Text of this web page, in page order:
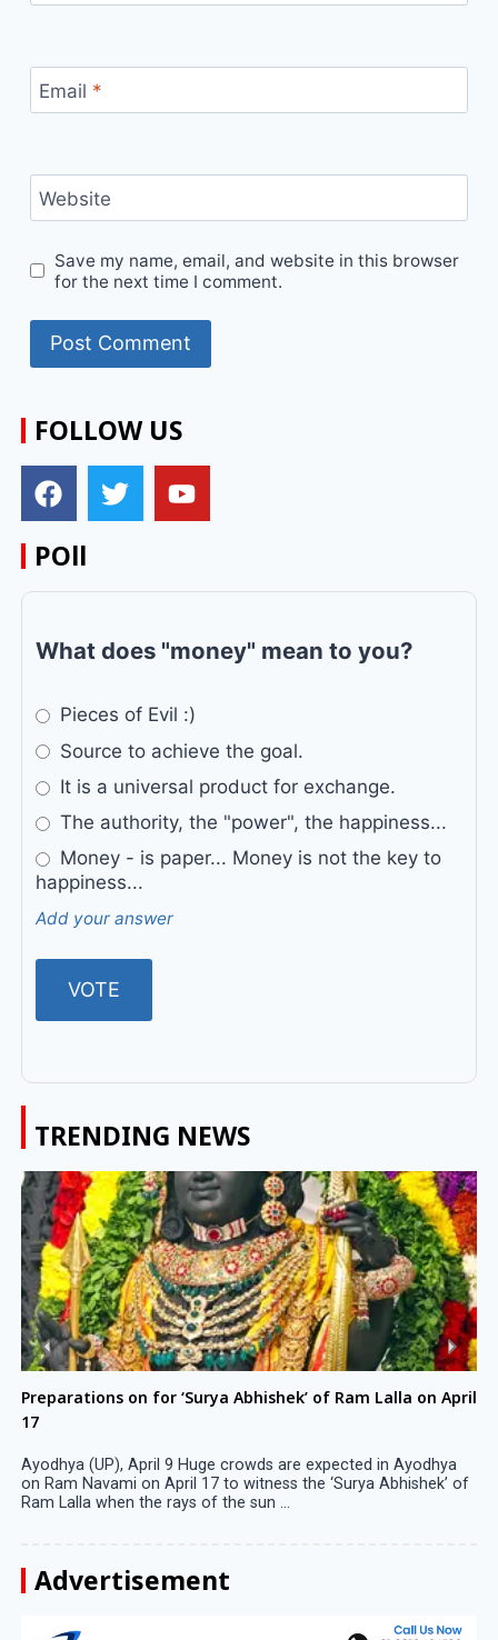
Email *
Website
Save my name, email, and website in this browser
for the next time I comment.
FOLLOW US
POll
What does "money" mean to you?
Pieces of Evil :)
Source to achieve the goal.
It is a universal product for exchange.
The authority, the "power", the happiness...
Money - is paper... Money is not the key to
happiness...
Add your answer
TRENDING NEWS
Preparations on for ‘Surya Abhishek’ of Ram Lalla on April
17
Ayodhya (UP), April 9 Huge crowds are expected in Ayodhya
on Ram Navami on April 17 to witness the ‘Surya Abhishek’ of
Ram Lalla when the rays of the sun ...
Advertisement